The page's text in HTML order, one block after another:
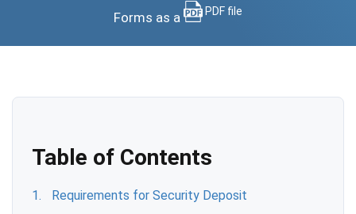
Forms as a
PDF file
Table of Contents
Requirements for Security Deposit